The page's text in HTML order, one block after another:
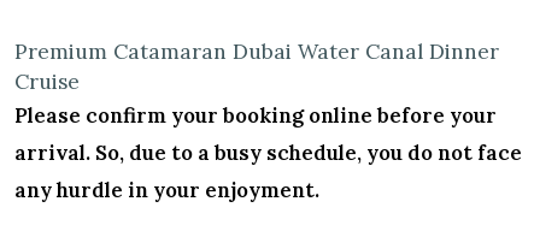
Premium Catamaran Dubai Water Canal Dinner
Cruise
Please confirm your booking online before your
arrival. So, due to a busy schedule, you do not face
any hurdle in your enjoyment.